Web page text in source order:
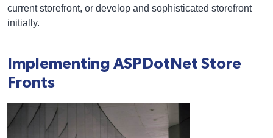
current storefront, or develop and sophisticated storefront
initially.
Implementing ASPDotNet Store
Fronts